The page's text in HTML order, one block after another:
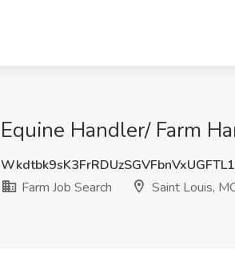
Equine Handler/ Farm
Farm Job Search
Saint Louis,